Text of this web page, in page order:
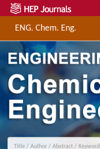
ENG. Chem. Eng.